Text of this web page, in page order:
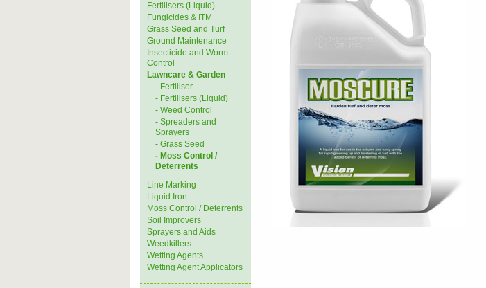
Fertilisers (Liquid)
Fungicides & ITM
Grass Seed and Turf
Ground Maintenance
Insecticide and Worm
Control
Lawncare & Garden
- Fertiliser
- Fertilisers (Liquid)
- Weed Control
- Spreaders and
Sprayers
- Grass Seed
- Moss Control /
Deterrents
Line Marking
Liquid Iron
Moss Control / Deterrents
Soil Improvers
Sprayers and Aids
Weedkillers
Wetting Agents
Wetting Agent Applicators